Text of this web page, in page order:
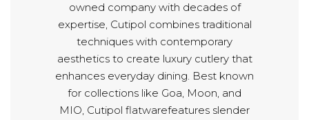
owned company with decades of
expertise, Cutipol combines traditional
techniques with contemporary
aesthetics to create luxury cutlery that
enhances everyday dining. Best known
for collections like Goa, Moon, and
MIO, Cutipol flatwarefeatures slender